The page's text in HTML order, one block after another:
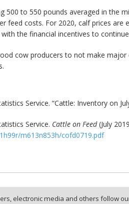
500 to 550 pounds averaged in the
feed costs. For 2020, calf prices
the financial incentives to
cow producers to not make
Service. “Cattle: Inventory on
Service. Cattle on Feed(July
m613n853h/cofd0719.pdf
electronic media and others follow